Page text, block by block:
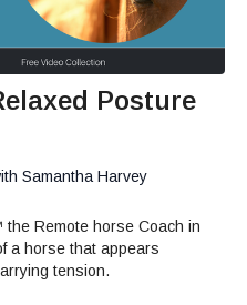
Posture
Samantha Harvey
Remote horse Coach in
a horse that appears
tension.